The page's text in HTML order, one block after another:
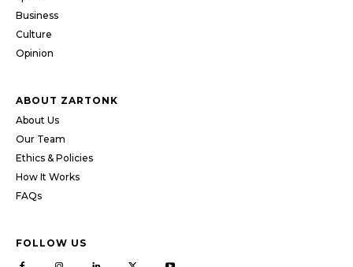
Business
Culture
Opinion
ABOUT ZARTONK
About Us
Our Team
Ethics & Policies
How It Works
FAQs
FOLLOW US